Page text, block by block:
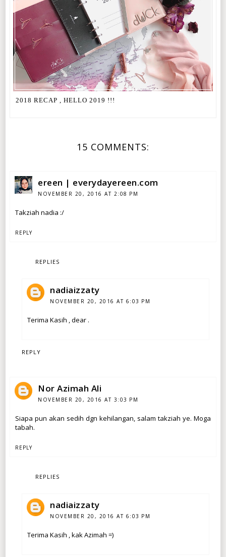
2018 RECAP , HELLO 2019 !!!
15 COMMENTS:
ereen | everydayereen.com
NOVEMBER 20, 2016 AT 2:08 PM
Takziah nadia :/
REPLY
REPLIES
nadiaizzaty
NOVEMBER 20, 2016 AT 6:03 PM
Terima Kasih , dear .
REPLY
Nor Azimah Ali
NOVEMBER 20, 2016 AT 3:03 PM
Siapa pun akan sedih dgn kehilangan, salam takziah ye. Moga
tabah.
REPLY
REPLIES
nadiaizzaty
NOVEMBER 20, 2016 AT 6:03 PM
Terima Kasih , kak Azimah =)